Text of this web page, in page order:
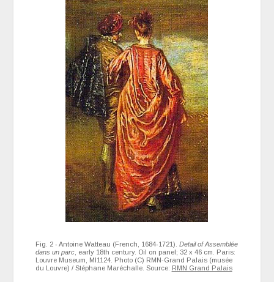
Fig. 2 - Antoine Watteau (French, 1684-1721). Detail of Assemblée
dans un parc, early 18th century. Oil on panel; 32 x 46 cm. Paris:
Louvre Museum, MI1124. Photo (C) RMN-Grand Palais (musée
du Louvre) / Stéphane Maréchalle. Source: RMN Grand Palais